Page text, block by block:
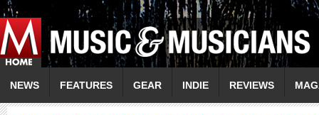
NEWS FEATURES GEAR INDIE REVIEWS